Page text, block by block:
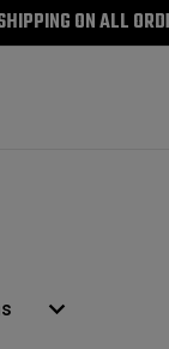
ON ALL